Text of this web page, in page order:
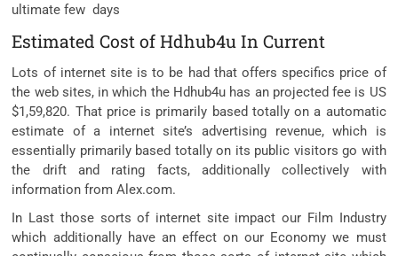
ultimate few days
Estimated Cost of Hdhub4u In Current
Lots of internet site is to be had that offers specifics price of
the web sites, in which the Hdhub4u has an projected fee is US
$1,59,820. That price is primarily based totally on a automatic
estimate of a internet site’s advertising revenue, which is
essentially primarily based totally on its public visitors go with
the drift and rating facts, additionally collectively with
information from Alex.com.
In Last those sorts of internet site impact our Film Industry
which additionally have an effect on our Economy we must